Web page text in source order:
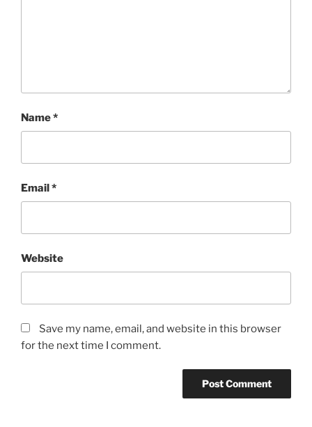
Name*
Email*
Website
Save my name, email, and website in this browser
for the next time I comment.